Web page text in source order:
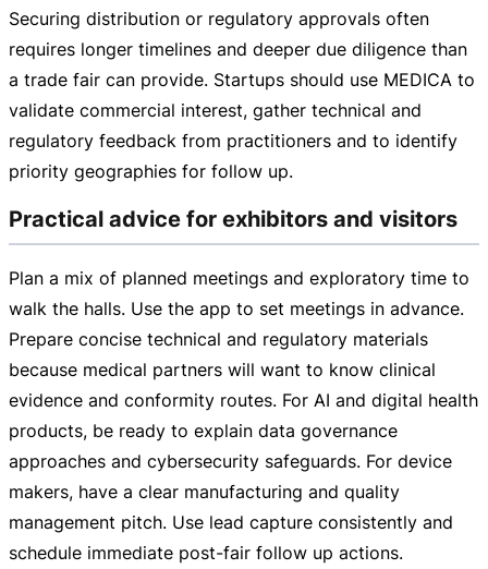
Securing distribution or regulatory approvals often
requires longer timelines and deeper due diligence than
a trade fair can provide. Startups should use MEDICA to
validate commercial interest, gather technical and
regulatory feedback from practitioners and to identify
priority geographies for follow up.
Practical advice for exhibitors and visitors
Plan a mix of planned meetings and exploratory time to
walk the halls. Use the app to set meetings in advance.
Prepare concise technical and regulatory materials
because medical partners will want to know clinical
evidence and conformity routes. For AI and digital health
products, be ready to explain data governance
approaches and cybersecurity safeguards. For device
makers, have a clear manufacturing and quality
management pitch. Use lead capture consistently and
schedule immediate post-fair follow up actions.